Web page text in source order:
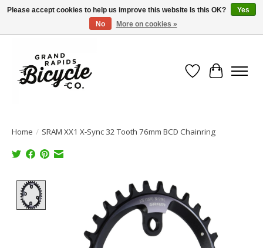
Free shipping when you spend $99 (restrictions apply)
Wish List
Cart
Home / SRAM XX1 X-Sync 32 Tooth 76mm BCD Chainring
Product image slideshow Items
Please accept cookies to help us improve this website Is this OK?
Yes
No
More on cookies »